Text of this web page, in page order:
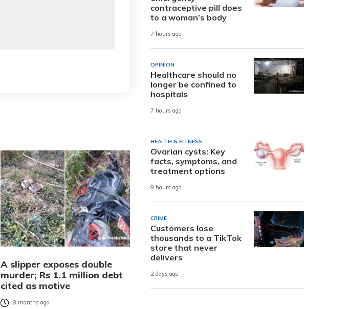
A slipper exposes double
murder; Rs 1.1 million debt
cited as motive
8 months ago
contraceptive pill does
to a woman’s body
7 hours ago
OPINION
Healthcare should no
longer be confined to
hospitals
7 hours ago
HEALTH & FITNESS
Ovarian cysts: Key
facts, symptoms, and
treatment options
9 hours ago
CRIME
Customers lose
thousands to a TikTok
store that never
delivers
2 days ago